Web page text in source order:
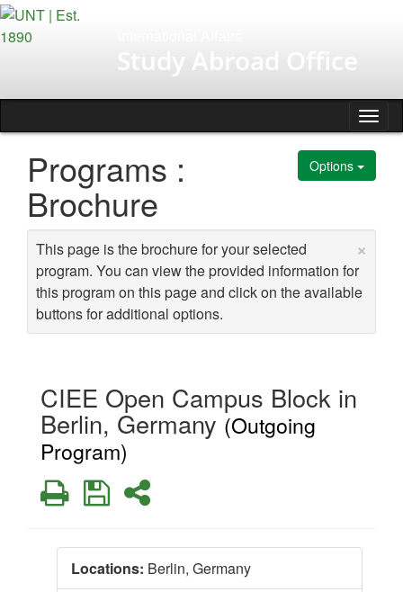
Skip
to
Study Abroad Office
Options
Programs :
Brochure
×
This page is the brochure for your selected
program. You can view the provided information for
this program on this page and click on the available
buttons for additional options.
CIEE Open Campus Block in
Berlin, Germany (Outgoing
Program)
PrintSaveShare
Locations: Berlin, Germany